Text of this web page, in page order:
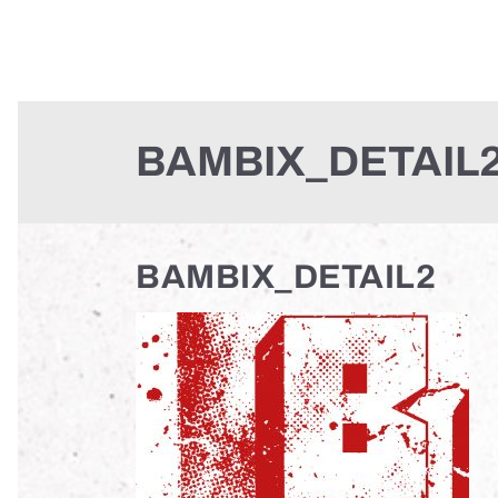
BAMBIX_DETAIL2